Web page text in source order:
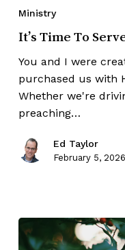
Ministry
It’s Time To
You and I were
purchased us with
Whether we're
preaching…
Ed Taylor
February 5, 2026